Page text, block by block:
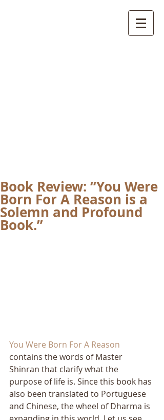
Book Review: “You Were
Born For A Reason is a
Solemn and Profound
Book.”
You Were Born For A Reason
contains the words of Master
Shinran that clarify what the
purpose of life is. Since this book has
also been translated to Portuguese
and Chinese, the wheel of Dharma is